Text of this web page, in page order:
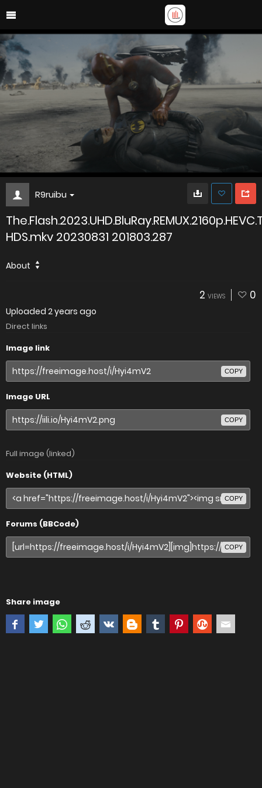
R9ruibu
HDS.mkv 20230831 201803.287
About
2 VIEWS 0
Uploaded 2 years ago
Direct links
Image link
COPY
Image URL
COPY
Full image (linked)
Website (HTML)
COPY
Forums (BBCode)
COPY
Share image